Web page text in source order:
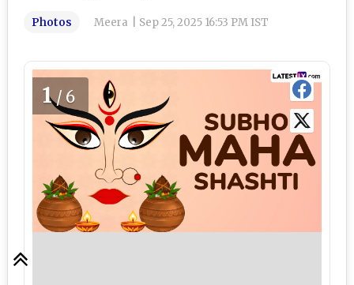
Photos Meera Sep 25, 2025 16:53 PM IST
1/6